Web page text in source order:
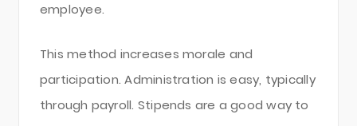
employee.
This method increases morale and
participation. Administration is easy, typically
through payroll. Stipends are a good way to